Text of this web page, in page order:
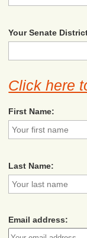
Your Senate
Click here
First Name:
Last Name:
Email address: